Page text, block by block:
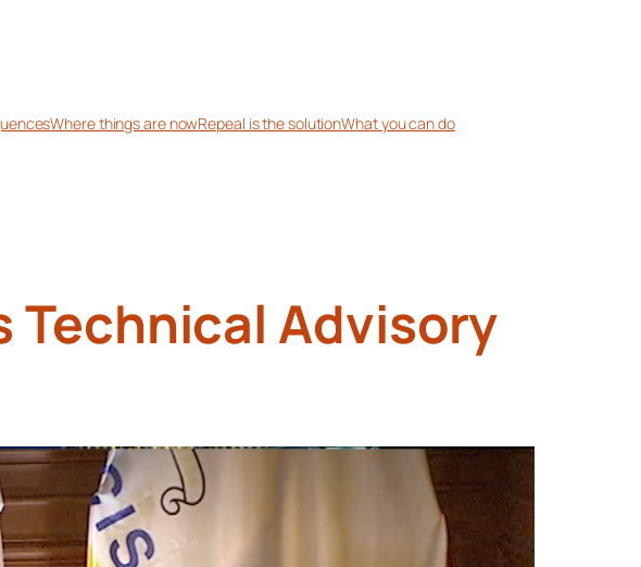
Where things are nowRepeal is the solutionWhat you can do
Technical Advisory